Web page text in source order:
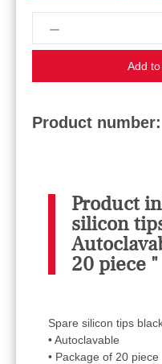
Product
Add
Product number:
Product
silicon
20 piece "
Spare silicon tips
• Autoclavable
• Package of 20 piece